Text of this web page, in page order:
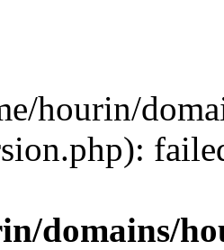
hourin/
domains/